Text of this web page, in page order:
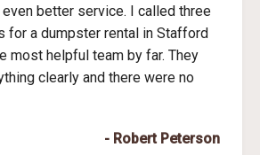
even better service. I called three
for a dumpster rental in Stafford
most helpful team by far. They
clearly and there were no
- Robert Peterson